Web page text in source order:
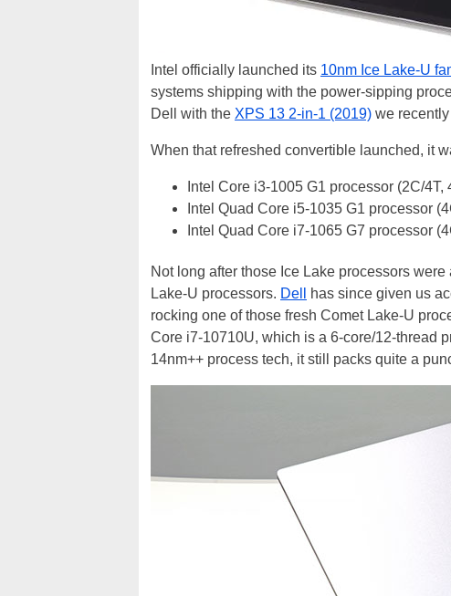
Intel officially launched its 10nm Ice Lake-U
systems shipping with the power-sipping
Dell with the XPS 13 2-in-1 (2019) we
When that refreshed convertible launched, it
Intel Core i3-1005 G1 processor (2C/
Intel Quad Core i5-1035 G1 processor
Intel Quad Core i7-1065 G7 processor
Not long after those Ice Lake processors
Lake-U processors. Dell
has since given us
rocking one of those fresh Comet Lake-U
Core i7-10710U, which is a 6-core/12-thread
14nm++ process tech, it still packs quite a